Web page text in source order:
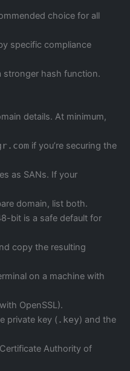
choice for all
specific compliance
stronger hash function.
details. At minimum,
if you’re securing the
as SANs. If your
domain, list both.
bit is a safe default for
copy the resulting
on a machine with
OpenSSL).
private key (.key) and the
Authority of